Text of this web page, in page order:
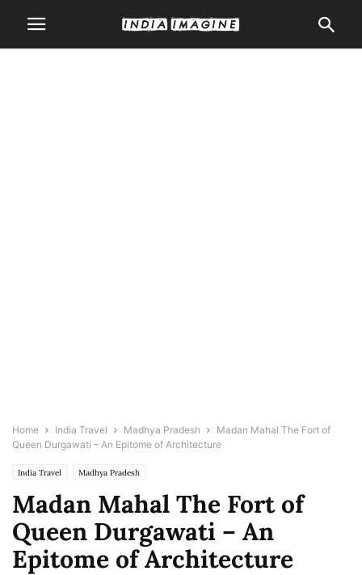
Home India Travel Madhya Pradesh
Madan Mahal The Fort of
Queen Durgawati – An Epitome of Architecture
India Travel Madhya Pradesh
Madan Mahal The Fort of
Queen Durgawati – An
Epitome of Architecture